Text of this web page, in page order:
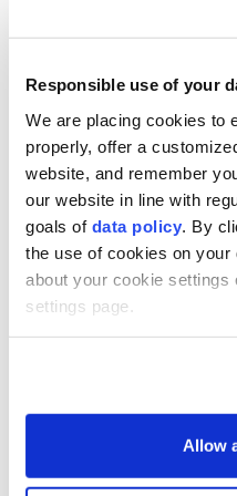
Responsible use of your
We are placing cookies to
properly, offer a
website, and remember
our website in line with
goals of data policy . By
the use of cookies on your
about your cookie settings
settings page.
Allow
During this year's
various parts of the